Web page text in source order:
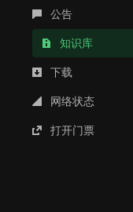
公告
知识库
下载
网络状态
打开门票